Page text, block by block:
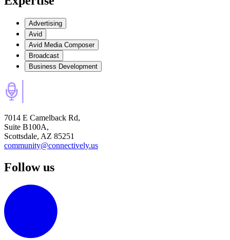
Advertising
Avid
Avid Media Composer
Broadcast
Business Development
7014 E Camelback Rd,
Suite B100A,
Scottsdale, AZ 85251
community@connectively.us
Follow us